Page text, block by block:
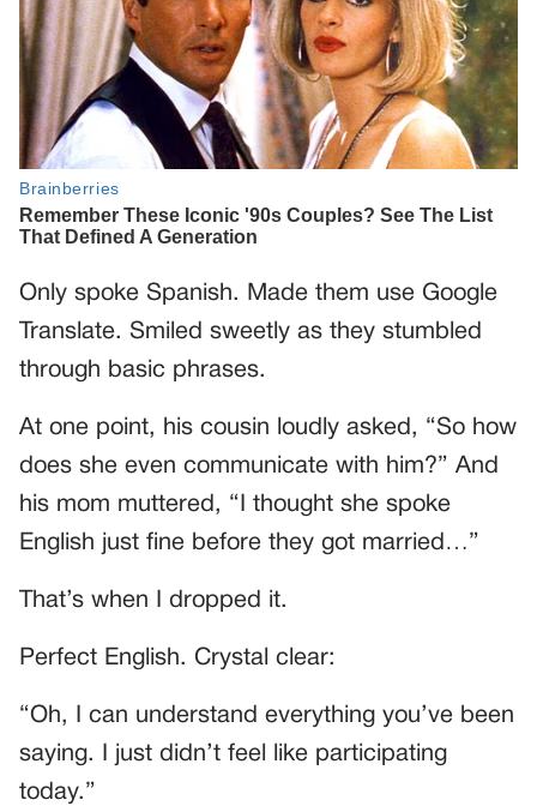
Only spoke Spanish. Made them use Google
Translate. Smiled sweetly as they stumbled
through basic phrases.
At one point, his cousin loudly asked, “So how
does she even communicate with him?” And
his mom muttered, “I thought she spoke
English just fine before they got married…”
That’s when I dropped it.
Perfect English. Crystal clear:
“Oh, I can understand everything you’ve been
saying. I just didn’t feel like participating
today.”